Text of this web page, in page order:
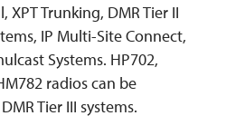
XPT Trunking, DMR Tier II
IP Multi-Site Connect,
Systems. HP702,
radios can be
Tier III systems.